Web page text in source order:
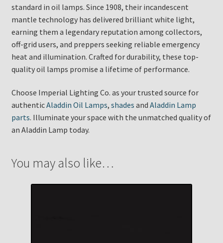
standard in oil lamps. Since 1908, their incandescent
mantle technology has delivered brilliant white light,
earning them a legendary reputation among collectors,
off-grid users, and preppers seeking reliable emergency
heat and illumination. Crafted for durability, these top-
quality oil lamps promise a lifetime of performance.
Choose Imperial Lighting Co. as your trusted source for
authenticAladdin Oil Lamps, shades and Aladdin Lamp
parts. Illuminate your space with the unmatched quality of
an Aladdin Lamp today.
You may also like…